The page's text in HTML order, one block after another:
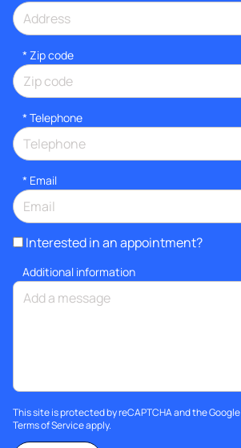
* Zip code
* Telephone
* Email
Interested in an appointment?
Additional information
This site is protected by reCAPTCHA and the Google
Terms of Serviceapply.